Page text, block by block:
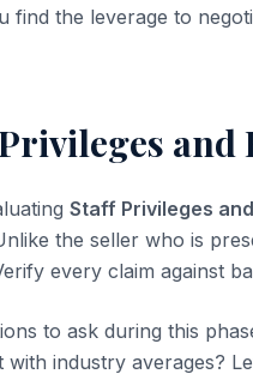
find the leverage to
Staff Privileges
the seller who is
every claim against
to ask during this
with industry averages?